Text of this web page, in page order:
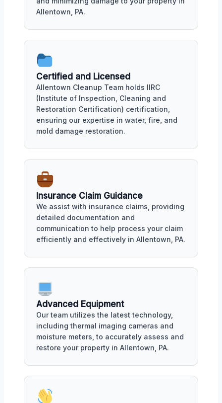
Allentown, PA.
Certified and Licensed
Allentown Cleanup Team holds IIRC
(Institute of Inspection, Cleaning and
Restoration Certification) certification,
ensuring our expertise in water, fire, and
mold damage restoration.
Insurance Claim Guidance
We assist with insurance claims, providing
detailed documentation and
communication to help process your claim
efficiently and effectively in Allentown, PA.
Advanced Equipment
Our team utilizes the latest technology,
including thermal imaging cameras and
moisture meters, to accurately assess and
restore your property in Allentown, PA.